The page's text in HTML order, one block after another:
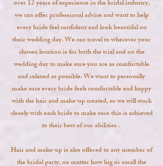
over 12 years of experience in the bridal industry,
we can offer professional advice and want to help
every bride feel confident and look beautiful on
their wedding day. We can travel to wherever your
chosen location is for both the trial and on the
wedding day to make sure you are as comfortable
and relaxed as possible. Wewant to personally
make sure every bride feels comfortable and happy
with the hair and make-up created, so we will work
closely with each bride to make sure this is achieved
to their best of our abilities .
Hair and make-up is also offered to any member of
the bridal party, no matter how big or small the